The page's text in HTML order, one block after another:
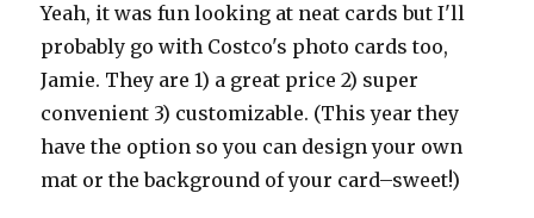
Yeah, it was fun looking at neat cards but I'll
probably go with Costco's photo cards too,
Jamie. They are 1) a great price 2) super
convenient 3) customizable. (This year they
have the option so you can design your own
mat or the background of your card–sweet!)